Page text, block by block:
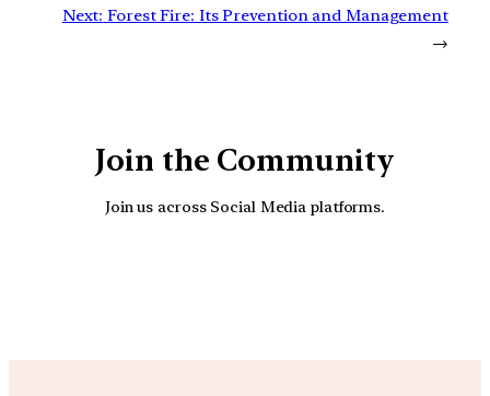
Next: Forest Fire: Its Prevention and Management
→
Join the Community
Join us across Social Media platforms.